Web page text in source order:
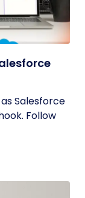
Salesforce
Follow